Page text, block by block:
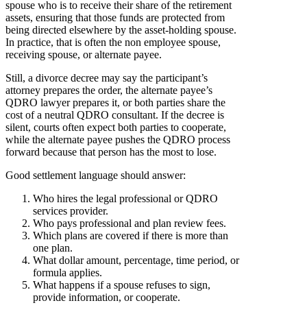
spouse who is to receive their share of the retirement
assets, ensuring that those funds are protected from
being directed elsewhere by the asset-holding spouse.
In practice, that is often the non employee spouse,
receiving spouse, or alternate payee.
Still, a divorce decree may say the participant’s
attorney prepares the order, the alternate payee’s
QDRO lawyer prepares it, or both parties share the
cost of a neutral QDRO consultant. If the decree is
silent, courts often expect both parties to cooperate,
while the alternate payee pushes the QDRO process
forward because that person has the most to lose.
Good settlement language should answer:
Who hires the legal professional or QDRO
services provider.
Who pays professional and plan review fees.
Which plans are covered if there is more than
one plan.
What dollar amount, percentage, time period, or
formula applies.
What happens if a spouse refuses to sign,
provide information, or cooperate.